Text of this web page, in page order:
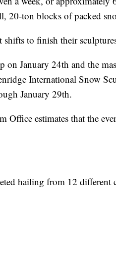
20-ton blocks of packed
to finish their
January 24th and the
International Snow
January 29th.
Office estimates that the
hailing from 12 different